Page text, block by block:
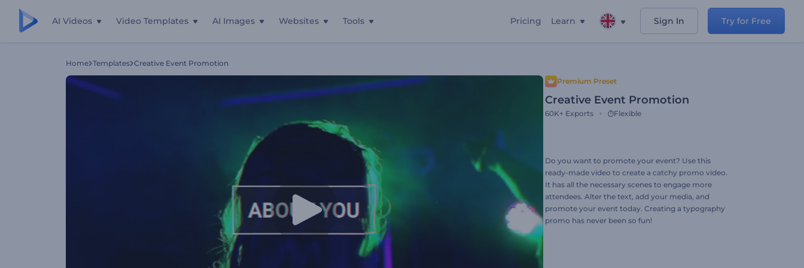
AI Videos Video Templates AI Images Websites Tools Pricing Learn Sign In Try for Free
Home Templates Creative Event Promotion
Premium Preset
Creative Event Promotion
60K+ Exports Flexible
Do you want to promote your event? Use this
ready-made video to create a catchy promo video.
It has all the necessary scenes to engage more
attendees. Alter the text, add your media, and
promote your event today. Creating a typography
promo has never been so fun!